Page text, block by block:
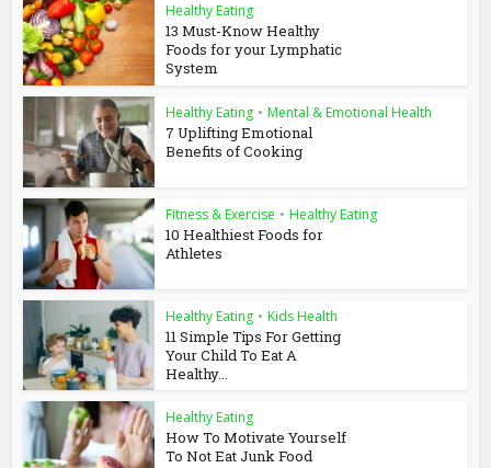
Healthy Eating
13 Must-Know Healthy
Foods for your Lymphatic
System
Healthy Eating • Mental & Emotional Health
7 Uplifting Emotional
Benefits of Cooking
Fitness & Exercise • Healthy Eating
10 Healthiest Foods for
Athletes
Healthy Eating • Kids Health
11 Simple Tips For Getting
Your Child To Eat A
Healthy...
Healthy Eating
How To Motivate Yourself
To Not Eat Junk Food